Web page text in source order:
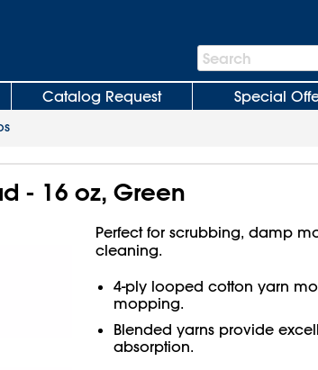
Search
Bar
Search
Catalog Request Special
- 16 oz, Green
Perfect for scrubbing, damp
cleaning.
4-ply looped cotton yarn
mopping.
Blended yarns provide
absorption.